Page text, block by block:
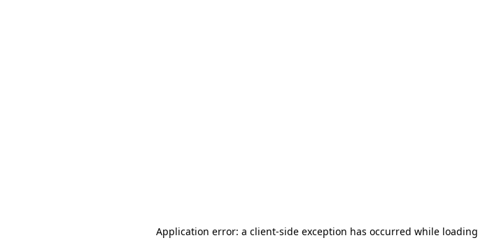
Application error: a client-side exception has occurred while loading